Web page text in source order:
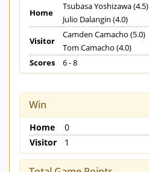
Home
Tsubasa Yoshizawa (4.5)
Julio Dalangin (4.0)
Visitor
Camden Camacho (5.0)
Tom Camacho (4.0)
Scores
6 - 8
Win
Home
0
Visitor
1